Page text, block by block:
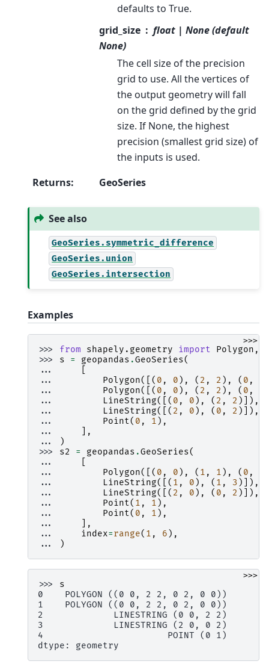
defaults to True.
grid_size
float | None (default
None)
The cell size of the precision
grid to use. All the vertices of
the output geometry will fall
on the grid defined by the grid
size. If None, the highest
precision (smallest grid size) of
the inputs is used.
Returns: GeoSeries
See also
GeoSeries.symmetric_difference
GeoSeries.union
GeoSeries.intersection
Examples
>>>
>>> from shapely.geometry import Polygon ,
>>> s = geopandas .GeoSeries(
...
...
Polygon([( 0 , 0 ), ( 2 , 2 ), ( 0 ,
...
Polygon([( 0 , 0 ), ( 2 , 2 ), ( 0 ,
...
LineString([( 0 , 0 ), ( 2 , 2 )]),
...
LineString([( 2 , 0 ), ( 0 , 2 )]),
...
Point( 0 , 1 ),
...
],
...
)
>>> s2 = geopandas .GeoSeries(
...
...
Polygon([( 0 , 0 ), ( 1 , 1 ), ( 0 ,
...
LineString([( 1 , 0 ), ( 1 , 3 )]),
...
LineString([( 2 , 0 ), ( 0 , 2 )]),
...
Point( 1 , 1 ),
...
Point( 0 , 1 ),
...
],
...
index=range( 1 , 6 ),
...
)
>>>
>>> s
0    POLYGON ((0 0, 2 2, 0 2, 0 0))
1    POLYGON ((0 0, 2 2, 0 2, 0 0))
2             LINESTRING (0 0, 2 2)
3             LINESTRING (2 0, 0 2)
4                       POINT (0 1)
dtype: geometry